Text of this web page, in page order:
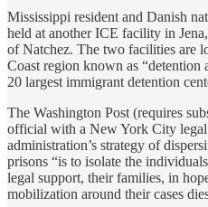
Mississippi resident and Danish
held at another ICE facility in
of Natchez. The two facilities are
Coast region known as “detention
20 largest immigrant detention
The Washington Post (requires
official with a New York City
administration’s strategy of
prisons “is to isolate the
legal support, their families, in
mobilization around their cases